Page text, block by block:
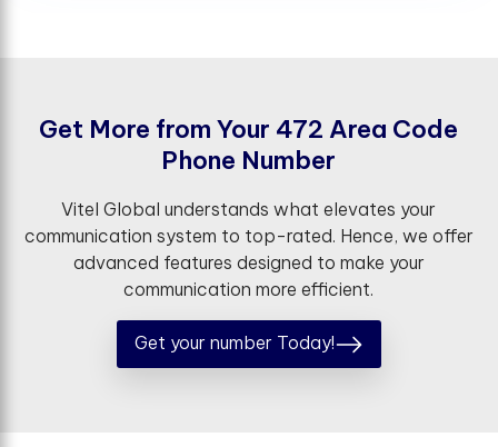
Get More from Your 472 Area Code
Phone Number
Vitel Global understands what elevates your
communication system to top-rated. Hence, we offer
advanced features designed to make your
communication more efficient.
Get your number Today!